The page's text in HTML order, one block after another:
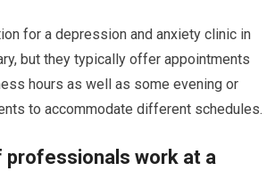
for a depression and anxiety clinic in
but they typically offer appointments
hours as well as some evening or
to accommodate different schedules.
professionals work at a